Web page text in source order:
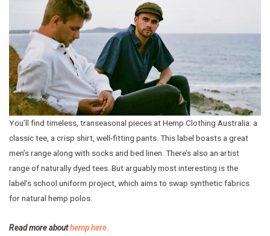
You’ll find timeless, transeasonal pieces at Hemp Clothing Australia: a
classic tee, a crisp shirt, well-fitting pants. This label boasts a great
men’s range along with socks and bed linen. There’s also an artist
range of naturally dyed tees. But arguably most interesting is the
label’s school uniform project, which aims to swap synthetic fabrics
for natural hemp polos.
Read more abouthemp here.